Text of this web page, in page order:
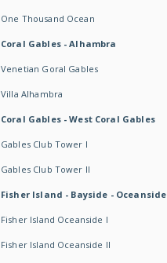
One Thousand Ocean
Coral Gables - Alhambra
Venetian Goral Gables
Villa Alhambra
Coral Gables - West Coral Gables
Gables Club Tower I
Gables Club Tower II
Fisher Island - Bayside - Oceanside
Fisher Island Oceanside I
Fisher Island Oceanside II